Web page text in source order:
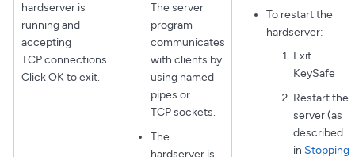
hardserver is
running and
accepting
TCP connections.
Click OK to exit.
The server
program
communicates
with clients by
using named
pipes or
TCP sockets.
The
hardserver is
To restart the
hardserver:
Exit
KeySafe
Restart the
server (as
described
in Stopping